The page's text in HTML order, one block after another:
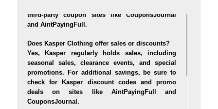
third-party coupon sites like CouponsJournal
and AintPayingFull.
Does Kasper Clothing offer sales or discounts?
Yes, Kasper regularly holds sales, including
seasonal sales, clearance events, and special
promotions. For additional savings, be sure to
check for Kasper discount codes and promo
deals on sites like AintPayingFull and
CouponsJournal.